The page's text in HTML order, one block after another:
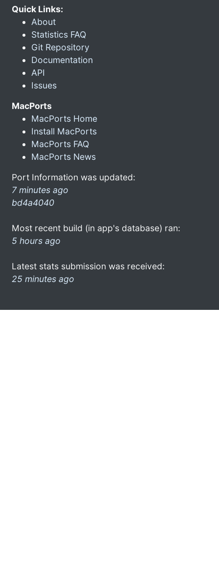
Quick Links:
About
Statistics FAQ
Git Repository
Documentation
API
Issues
MacPorts
MacPorts Home
Install MacPorts
MacPorts FAQ
MacPorts News
Port Information was updated:
7 minutes ago
bd4a4040
Most recent build (in app's database) ran:
5 hours ago
Latest stats submission was received:
25 minutes ago